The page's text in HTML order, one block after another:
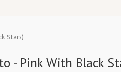
Stars)
- Pink With Black